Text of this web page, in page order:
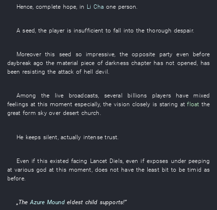
Hence ,complete hope in Li Cha one person
Aseed , the player is insufficient to fall into thethorough despair.
Moreover this seed so impressive, theopposite party even
before
daybreak ago thematerial piece of darkness chapter has not opened, has
been resisting the attack of hell devil.
Among the live broadcasts, several billions players
have mixed
feelings at this moment especially, thevision closely is staring at float the
great form sky over desert church .
He keeps silent ,actually intense trust
Even if this existed facing Lancet Diels, even if exposes under peeping
atvarious god at this moment does not havethe least bit to be timid as
before.
„The Azure Mound eldest child supports!”